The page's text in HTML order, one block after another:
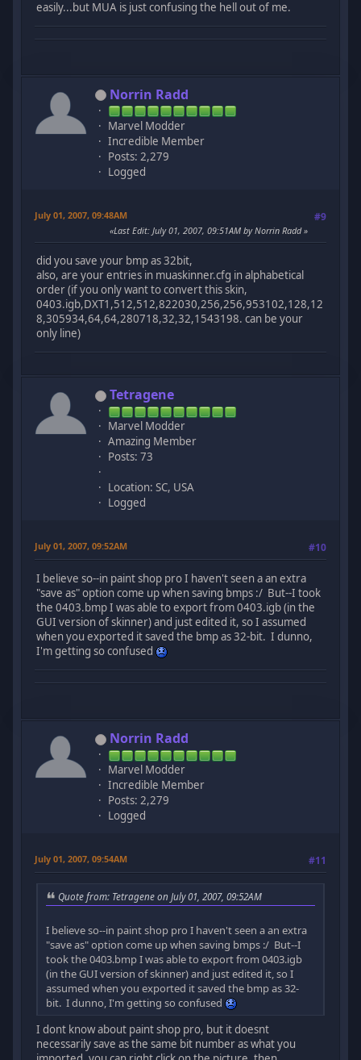
easily...but MUA is just confusing the hell out of me.
Norrin Radd
Marvel Modder
Incredible Member
Posts: 2,279
Logged
July 01, 2007, 09:48AM #9
Last Edit: July 01, 2007, 09:51AM by Norrin Radd
did you save your bmp as 32bit,
also, are your entries in muaskinner.cfg in alphabetical
order (if you only want to convert this skin,
0403.igb,DXT1,512,512,822030,256,256,953102,128,12
8,305934,64,64,280718,32,32,1543198. can be your
only line)
Tetragene
Marvel Modder
Amazing Member
Posts: 73
Location: SC, USA
Logged
July 01, 2007, 09:52AM #10
I believe so--in paint shop pro I haven't seen a an extra
"save as" option come up when saving bmps :/ But--I took
the 0403.bmp I was able to export from 0403.igb (in the
GUI version of skinner) and just edited it, so I assumed
when you exported it saved the bmp as 32-bit. I dunno,
I'm getting so confused
Norrin Radd
Marvel Modder
Incredible Member
Posts: 2,279
Logged
July 01, 2007, 09:54AM #11
Quote from: Tetragene on July 01, 2007, 09:52AM
I believe so--in paint shop pro I haven't seen a an extra
"save as" option come up when saving bmps :/ But--I
took the 0403.bmp I was able to export from 0403.igb
(in the GUI version of skinner) and just edited it, so I
assumed when you exported it saved the bmp as 32-
bit. I dunno, I'm getting so confused
I dont know about paint shop pro, but it doesnt
necessarily save as the same bit number as what you